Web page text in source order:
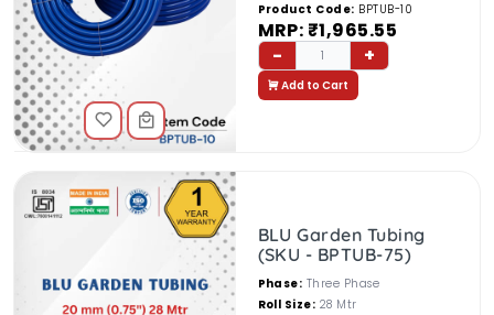
Product Code: BPTUB-10
MRP: ₹1,965.55
-
1 +
Add to Cart
BLU Garden Tubing
(SKU - BPTUB-75)
Phase: Three Phase
Roll Size: 28 Mtr